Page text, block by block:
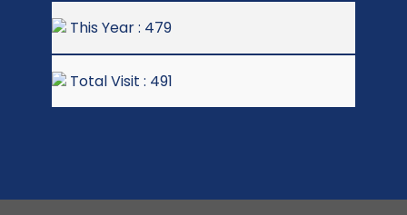
This Year : 479
Total Visit : 491